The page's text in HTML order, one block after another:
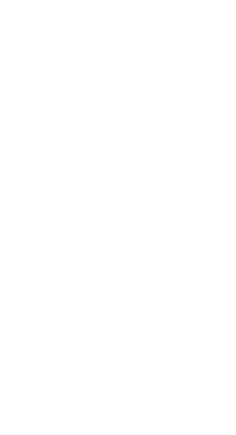
technology goes beyond
enabling businesses to
processes while
and efficiency.
attracted significant
with the startup securing N100
accelerate product development,
and scale operations across
a major milestone for the
highlights growing interest in
intelligence solutions that
business challenges.
the customer support
the largest untapped